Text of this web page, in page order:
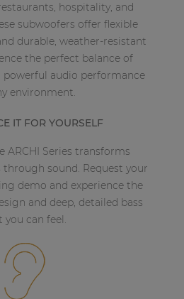
hospitality, and
subwoofers offer flexible
durable, weather-resistant
the perfect balance of
powerful audio performance
environment.
IT FOR YOURSELF
ARCHI Series transforms
sound. Request your
demo and experience the
and deep, detailed bass
you can feel.